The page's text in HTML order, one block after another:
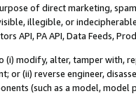
of direct marketing,
illegible, or
API, PA API, Data Feeds,
modify, alter, tamper with,
or (ii) reverse engineer,
(such as a model,